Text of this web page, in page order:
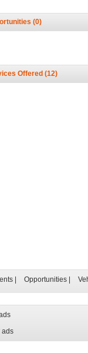
(0)
Offered (12)
Opportunities
ads